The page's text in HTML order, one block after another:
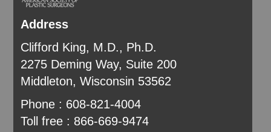
Address
Clifford King, M.D., Ph.D.
2275 Deming Way, Suite 200
Middleton, Wisconsin 53562
Phone : 608-821-4004
Toll free : 866-669-9474